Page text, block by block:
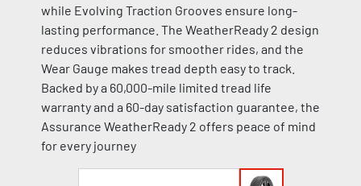
while Evolving Traction Grooves ensure long-
lasting performance. The WeatherReady 2 design
reduces vibrations for smoother rides, and the
Wear Gauge makes tread depth easy to track.
Backed by a 60,000-mile limited tread life
warranty and a 60-day satisfaction guarantee, the
Assurance WeatherReady 2 offers peace of mind
for every journey